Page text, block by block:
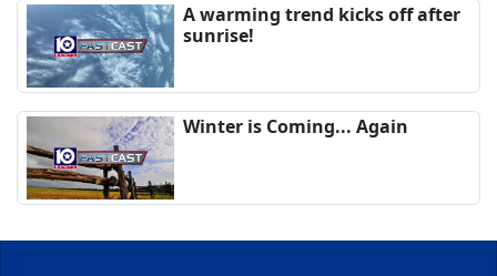
A warming trend kicks off after
sunrise!
Winter is Coming... Again